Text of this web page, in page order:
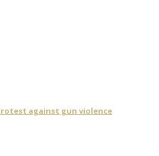
against gun violence